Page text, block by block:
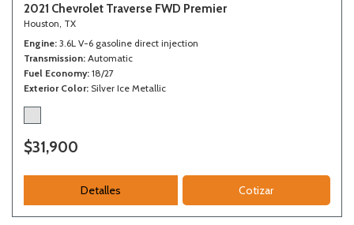
2021 Chevrolet Traverse FWD Premier
Houston, TX
Engine 3.6L V-6 gasoline direct injection
Transmission Automatic
Fuel Economy 18/27
Exterior Color Silver Ice Metallic
$31,900
Detalles Cotizar